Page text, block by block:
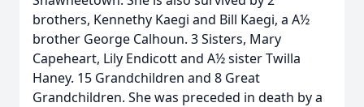
brothers, Kennethy Kaegi and Bill Kaegi, a A½
brother George Calhoun. 3 Sisters, Mary
Capeheart, Lily Endicott and A½ sister Twilla
Haney. 15 Grandchildren and 8 Great
Grandchildren. She was preceded in death by a